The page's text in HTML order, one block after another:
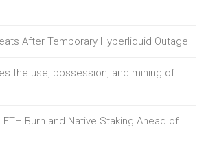
After Temporary Hyperliquid Outage
the use, possession, and mining of
Burn and Native Staking Ahead of